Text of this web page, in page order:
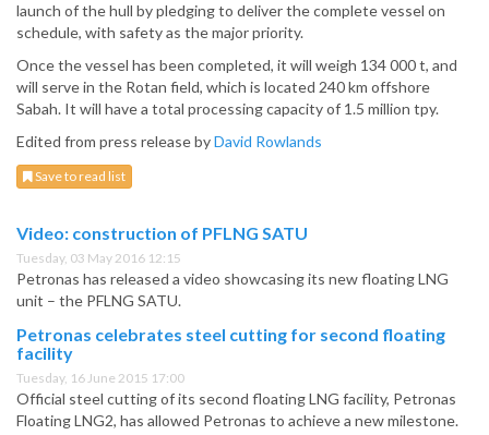
launch of the hull by pledging to deliver the complete vessel on
schedule, with safety as the major priority.
Once the vessel has been completed, it will weigh 134 000 t, and
will serve in the Rotan field, which is located 240 km offshore
Sabah. It will have a total processing capacity of 1.5 million tpy.
Edited from press release byDavid Rowlands
Save to read list
Video: construction of PFLNG SATU
Tuesday, 03 May 2016 12:15
Petronas has released a video showcasing its new floating LNG
unit – the PFLNG SATU.
Petronas celebrates steel cutting for second floating
facility
Tuesday, 16 June 2015 17:00
Official steel cutting of its second floating LNG facility, Petronas
Floating LNG2, has allowed Petronas to achieve a new milestone.